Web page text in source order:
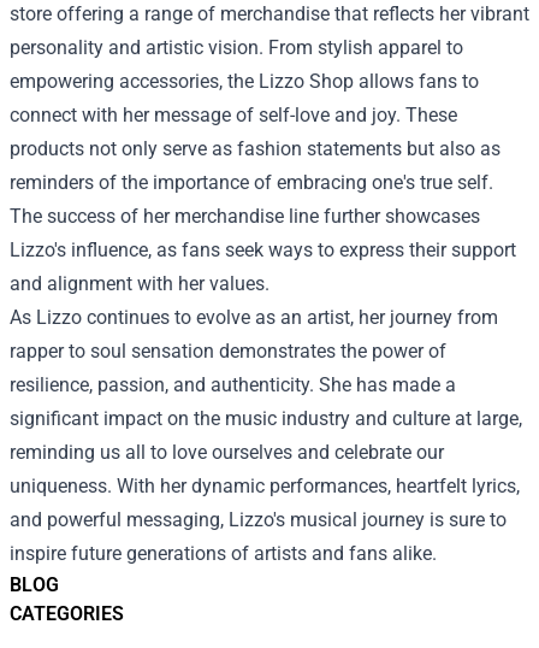
BLOG
CATEGORIES
store offering a range of merchandise that reflects her vibrant
personality and artistic vision. From stylish apparel to
empowering accessories, the Lizzo Shop allows fans to
connect with her message of self-love and joy. These
products not only serve as fashion statements but also as
reminders of the importance of embracing one's true self.
The success of her merchandise line further showcases
Lizzo's influence, as fans seek ways to express their support
and alignment with her values.
As Lizzo continues to evolve as an artist, her journey from
rapper to soul sensation demonstrates the power of
resilience, passion, and authenticity. She has made a
significant impact on the music industry and culture at large,
reminding us all to love ourselves and celebrate our
uniqueness. With her dynamic performances, heartfelt lyrics,
and powerful messaging, Lizzo's musical journey is sure to
inspire future generations of artists and fans alike.